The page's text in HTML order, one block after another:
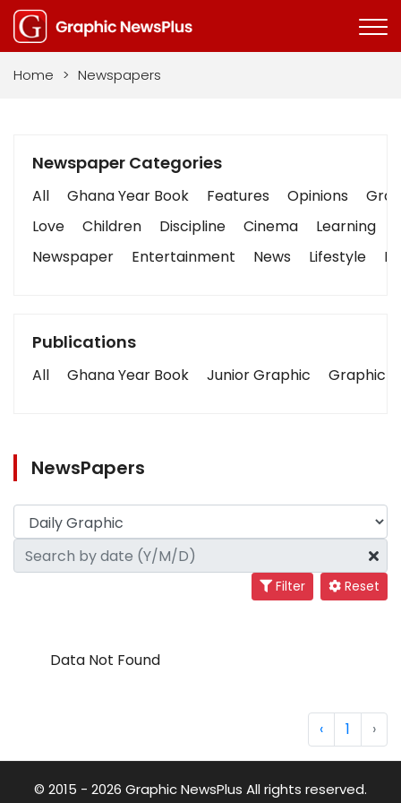
Home > Newspapers
Newspaper Categories
All Ghana Year Book Features Opinions
Love
Children Discipline Cinema Learning
Newspaper
Entertainment News Lifestyle
Publications
All Ghana Year Book Junior Graphic Graphic
NewsPapers
Filter Reset
Data Not Found
‹ 1 ›
© 2015 - 2026 Graphic NewsPlus All rights reserved.